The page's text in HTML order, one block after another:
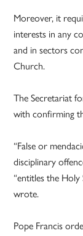
Moreover, it
interests in any
and in sectors
Church.
The Secretariat
with confirming
“False or
disciplinary
“entitles the Holy
wrote.
Pope Francis